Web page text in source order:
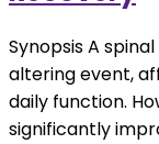
Synopsis A
altering event,
daily function.
significantly